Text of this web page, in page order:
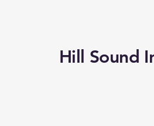
Hill Sound